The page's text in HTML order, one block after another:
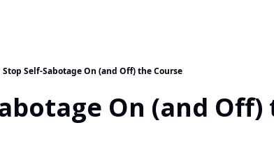
Stop Self-Sabotage On (and Off) the Course
On (and Off)